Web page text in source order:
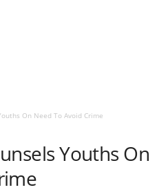
On Need To Avoid Crime
Youths On